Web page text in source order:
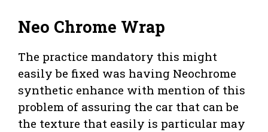
Neo Chrome Wrap
The practice mandatory this might
easily be fixed was having Neochrome
synthetic enhance with mention of this
problem of assuring the car that can be
the texture that easily is particular may